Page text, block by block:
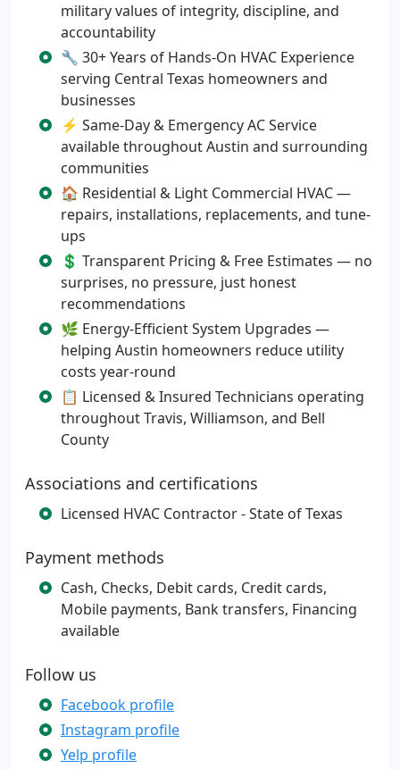
military values of integrity, discipline, and
accountability
🔧 30+ Years of Hands-On HVAC Experience
serving Central Texas homeowners and
businesses
⚡ Same-Day & Emergency AC Service
available throughout Austin and surrounding
communities
🏠 Residential & Light Commercial HVAC —
repairs, installations, replacements, and tune-
ups
💲 Transparent Pricing & Free Estimates — no
surprises, no pressure, just honest
recommendations
🌿 Energy-Efficient System Upgrades —
helping Austin homeowners reduce utility
costs year-round
📋 Licensed & Insured Technicians operating
throughout Travis, Williamson, and Bell
County
Associations and certifications
Licensed HVAC Contractor - State of Texas
Payment methods
Cash, Checks, Debit cards, Credit cards,
Mobile payments, Bank transfers, Financing
available
Follow us
Facebook profile
Instagram profile
Yelp profile